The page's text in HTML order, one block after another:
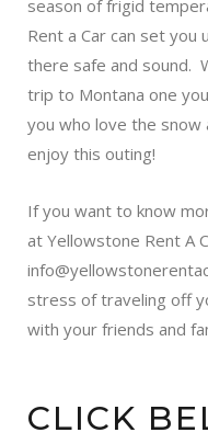
season of frigid
Rent a Car can set
there safe and sound.
trip to Montana one
you who love the
enjoy this outing!
If you want to know
at Yellowstone Rent A
stress of traveling off
with your friends and
CLICK